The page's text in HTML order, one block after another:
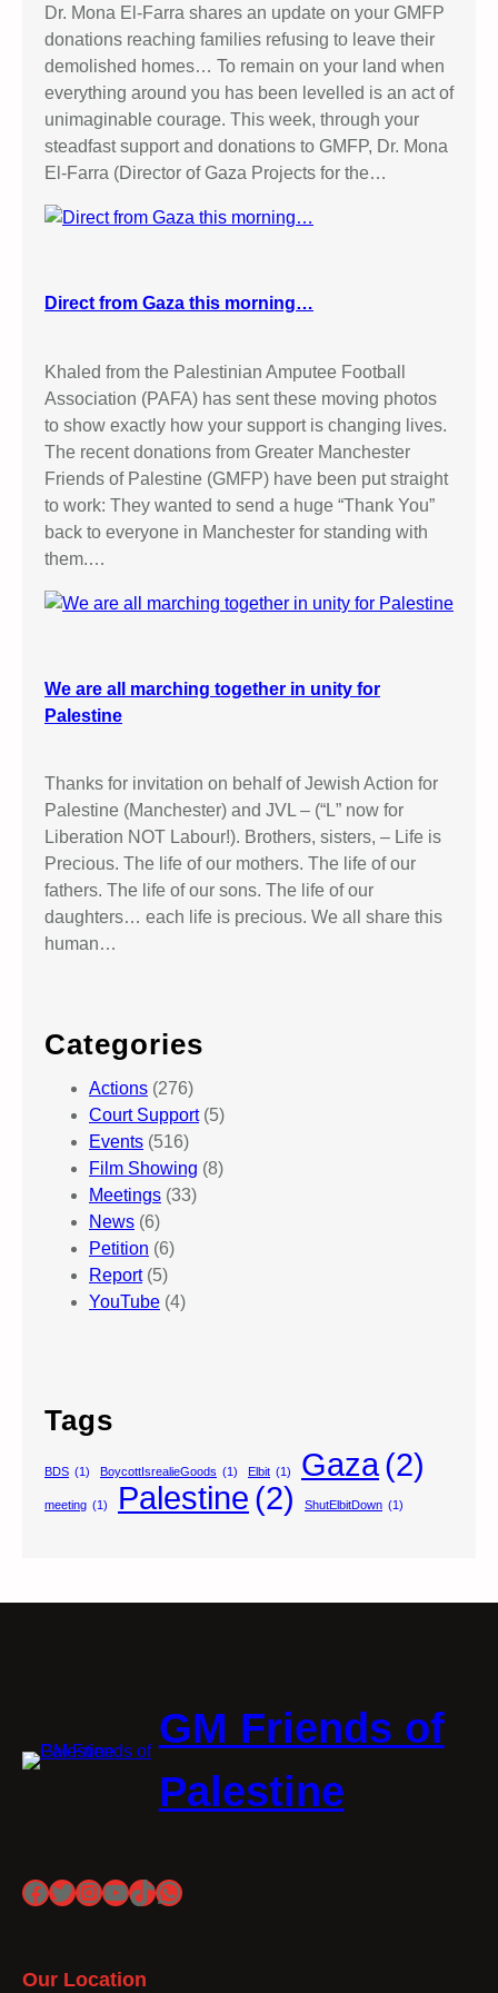
Dr. Mona El-Farra shares an update on your GMFP
donations reaching families refusing to leave their
demolished homes… To remain on your land when
everything around you has been levelled is an act of
unimaginable courage. This week, through your
steadfast support and donations to GMFP, Dr. Mona
El-Farra (Director of Gaza Projects for the…
Direct from Gaza this morning…
Khaled from the Palestinian Amputee Football
Association (PAFA) has sent these moving photos
to show exactly how your support is changing lives.
The recent donations from Greater Manchester
Friends of Palestine (GMFP) have been put straight
to work: They wanted to send a huge “Thank You”
back to everyone in Manchester for standing with
them.…
We are all marching together in unity for
Palestine
Thanks for invitation on behalf of Jewish Action for
Palestine (Manchester) and JVL – (“L” now for
Liberation NOT Labour!). Brothers, sisters, – Life is
Precious. The life of our mothers. The life of our
fathers. The life of our sons. The life of our
daughters… each life is precious. We all share this
human…
Categories
Actions (276)
Court Support(5)
Events (516)
Film Showing (8)
Meetings (33)
News (6)
Petition (6)
Report(5)
YouTube (4)
Tags
BDS (1) BoycottIsrealieGoods (1) Elbit (1) Gaza(2)
meeting (1) Palestine (2) ShutElbitDown (1)
GM Friends of
Palestine
Facebook
Twitter
Instagram
YouTube
TikTok
WhatsApp
Our Location